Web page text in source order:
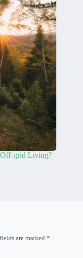
grid Living?
are marked *